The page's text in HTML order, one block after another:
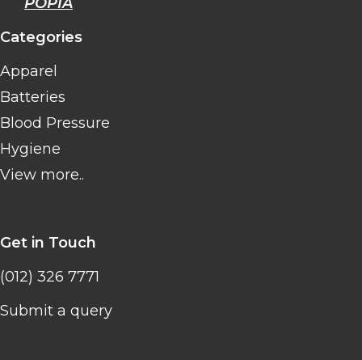
Categories
Apparel
Batteries
Blood Pressure
Hygiene
View more..
Get in Touch
(012) 326 7771
Submit a query